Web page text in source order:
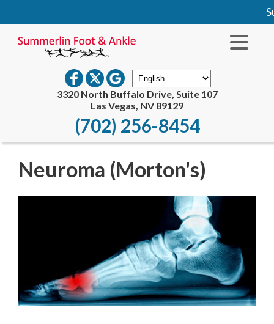
3320 North Buffalo Drive, Suite 107
Las Vegas, NV 89129
(702) 256-8454
Neuroma (Morton's)